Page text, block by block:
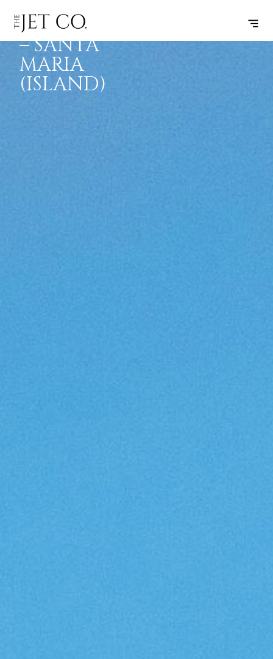
FARNBOROUGH
– SANTA
MARIA
(ISLAND)
FLIGHT